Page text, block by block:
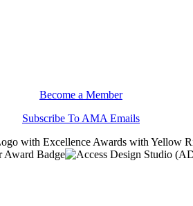
Become a Member
Subscribe To AMA Emails